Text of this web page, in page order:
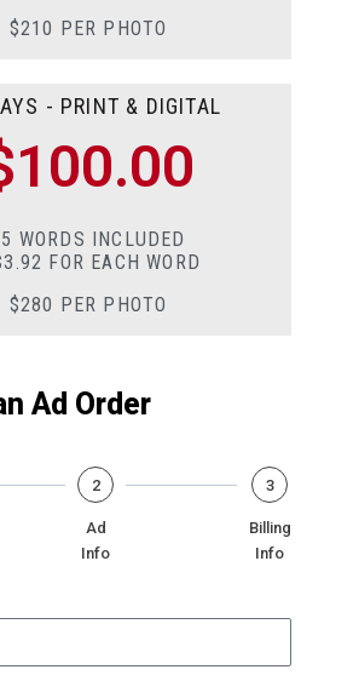
$210 PER PHOTO
- PRINT & DIGITAL
WORDS INCLUDED
FOR EACH WORD
$280 PER PHOTO
Ad Order
2
Ad
Info
3
Billing
Info